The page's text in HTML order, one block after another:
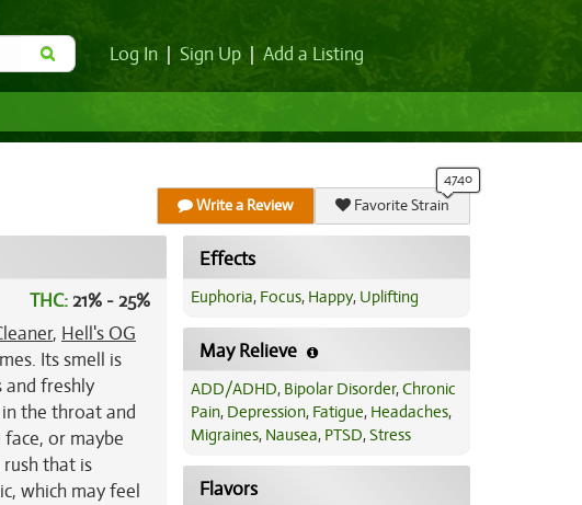
Log In Sign Up Add a Listing
Write a Review Favorite Strain
THC:21% - 25%
, Hell's OG
Its smell is
freshly
the throat and
or maybe
that is
which may feel
Effects
Euphoria, Focus, Happy, Uplifting
May Relieve
ADD/ADHD, Bipolar Disorder,Chronic
Pain, Depression, Fatigue, Headaches,
Migraines, Nausea, PTSD,Stress
Flavors